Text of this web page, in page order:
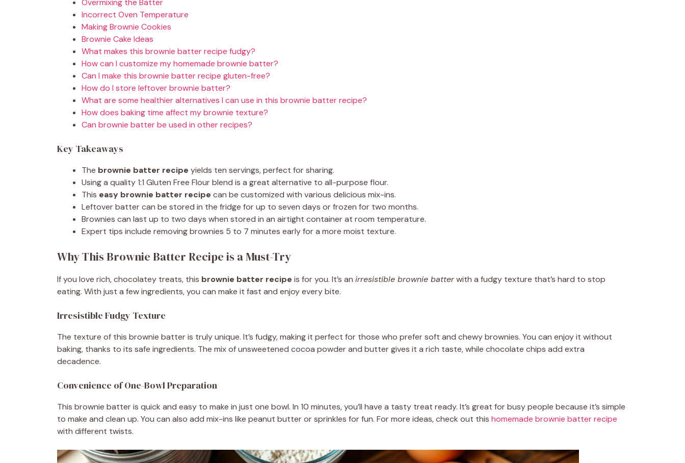
Overmixing the Batter
Incorrect Oven Temperature
Making Brownie Cookies
Brownie Cake Ideas
What makes this brownie batter recipe fudgy?
How can I customize my homemade brownie batter?
Can I make this brownie batter recipe gluten-free?
How do I store leftover brownie batter?
What are some healthier alternatives I can use in this brownie batter recipe?
How does baking time affect my brownie texture?
Can brownie batter be used in other recipes?
Key Takeaways
The brownie batter recipe yields ten servings, perfect for sharing.
Using a quality 1:1 Gluten Free Flour blend is a great alternative to all-purpose flour.
This easy brownie batter recipe can be customized with various delicious mix-ins.
Leftover batter can be stored in the fridge for up to seven days or frozen for two months.
Brownies can last up to two days when stored in an airtight container at room temperature.
Expert tips include removing brownies 5 to 7 minutes early for a more moist texture.
Why This Brownie Batter Recipe is a Must-Try
If you love rich, chocolatey treats, this brownie batter recipe is for you. It’s an irresistible brownie batterwith a fudgy texture that’s hard to stop
eating. With just a few ingredients, you can make it fast and enjoy every bite.
Irresistible Fudgy Texture
The texture of this brownie batter is truly unique. It’s fudgy, making it perfect for those who prefer soft and chewy brownies. You can enjoy it without
baking, thanks to its safe ingredients. The mix of unsweetened cocoa powder and butter gives it a rich taste, while chocolate chips add extra
decadence.
Convenience of One-Bowl Preparation
This brownie batter is quick and easy to make in just one bowl. In 10 minutes, you’ll have a tasty treat ready. It’s great for busy people because it’s simple
to make and clean up. You can also add mix-ins like peanut butter or sprinkles for fun. For more ideas, check out this homemade brownie batter recipe
with different twists.